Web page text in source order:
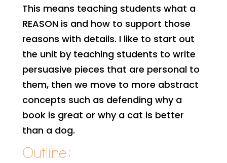
This means teaching students what a
REASON is and how to support those
reasons with details. I like to start out
the unit by teaching students to write
persuasive pieces that are personal to
them, then we move to more abstract
concepts such as defending why a
book is great or why a cat is better
than a dog.
Outline: